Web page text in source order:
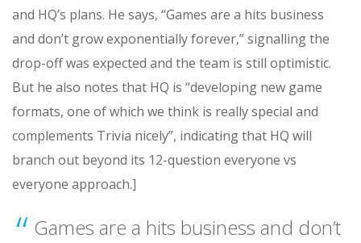
and HQ’s plans. He says, “Games are a hits business
and don’t grow exponentially forever,” signalling the
drop-off was expected and the team is still optimistic.
But he also notes that HQ is “developing new game
formats, one of which we think is really special and
complements Trivia nicely”, indicating that HQ will
branch out beyond its 12-question everyone vs
everyone approach.]
Games are a hits business and don’t